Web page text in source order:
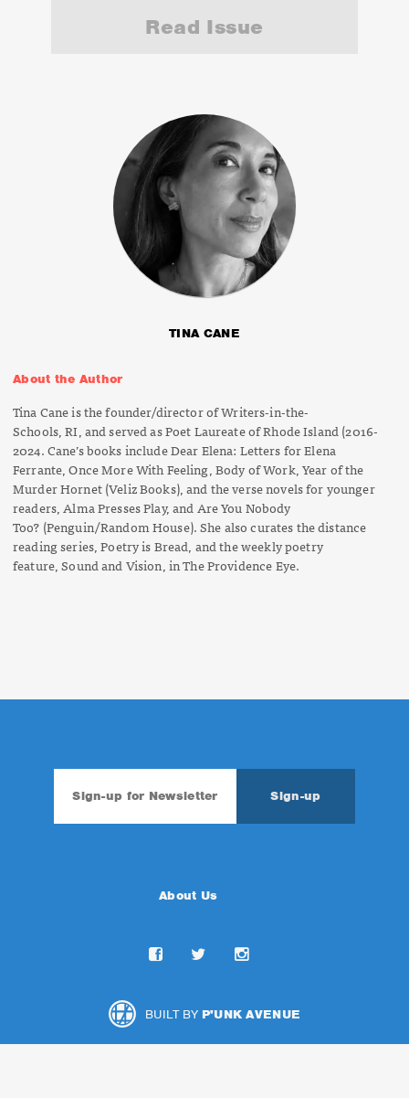
Read Issue
TINA CANE
About the Author
Tina Cane is the founder/director ofWriters-in-the-
Schools,RI, and served asPoet Laureate of Rhode Island(2016-
2024. Cane’s books includeDear Elena: Letters for Elena
Ferrante,Once More With Feeling,Body ofWork,Year of the
Murder Hornet(Veliz Books), and the verse novels for younger
readers,Alma Presses Play, andAre You Nobody
Too? (Penguin/Random House). She also curates the distance
reading series,Poetry is Bread, and the weekly poetry
feature,Sound and Vision, inThe Providence Eye.
About Us
BUILT BY P'UNK AVENUE